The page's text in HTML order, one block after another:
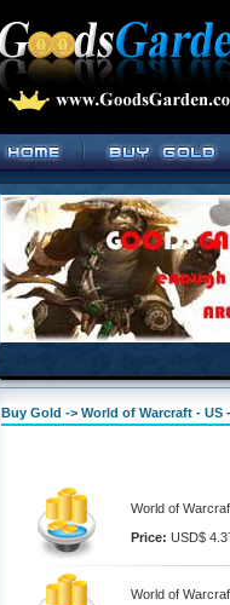
Buy Gold -> World of Warcraft - US
World of
Price: USD$
World of